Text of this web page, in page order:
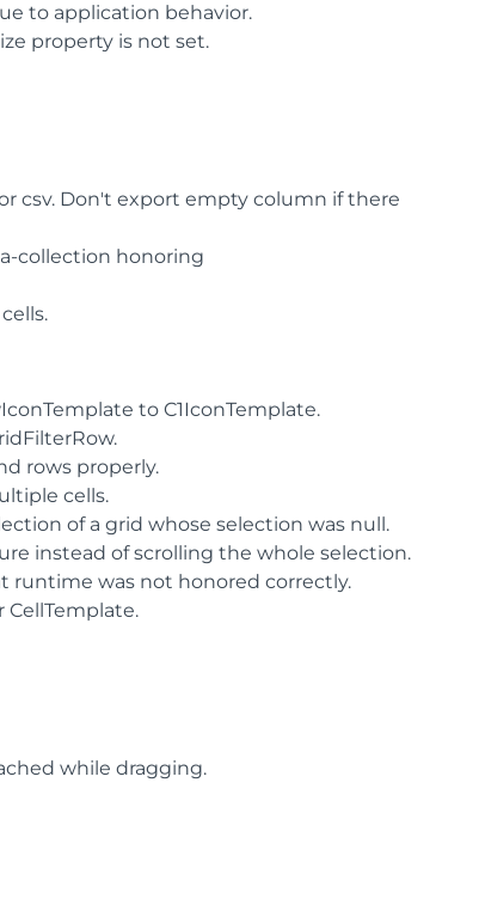
to application behavior.
property is not set.
csv. Don't export empty column if there
collection honoring
to C1IconTemplate.
rows properly.
cells.
of a grid whose selection was null.
instead of scrolling the whole selection.
runtime was not honored correctly.
while dragging.